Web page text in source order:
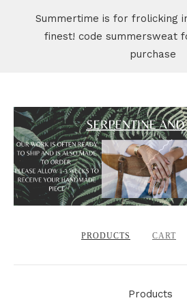
Summertime is for frolicking
finest! code summersweat
purchase
PRODUCTS CART
Products